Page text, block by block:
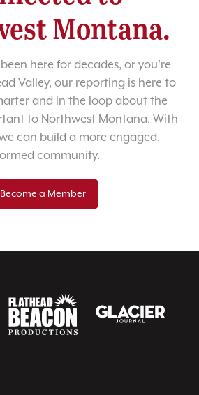
Montana.
here for decades, or you’re
Valley, our reporting is here to
and in the loop about the
to Northwest Montana. With
can build a more engaged,
community.
Become a Member